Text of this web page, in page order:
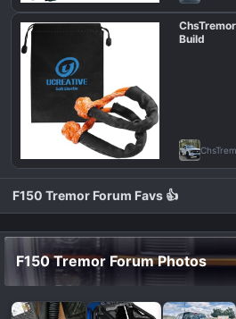
Build
F150 Tremor Forum Favs 👍
F150 Tremor Forum Photos